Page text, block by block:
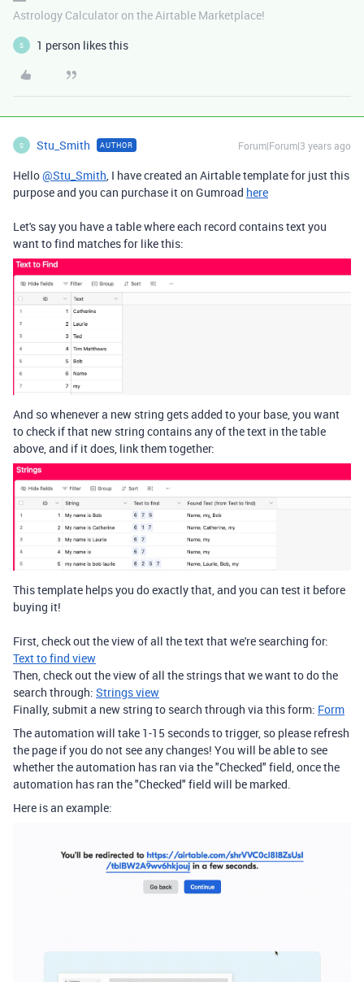
Astrology Calculator on the Airtable Marketplace!
S 1 person likes this
S Stu_Smith AUTHOR Forum|Forum|3 years ago
Hello@Stu_Smith, I have created an Airtable template for just this
purpose and you can purchase it on Gumroad here
Let's say you have a table where each record contains text you
want to find matches for like this:
And so whenever a new string gets added to your base, you want
to check if that new string contains any of the text in the table
above, and if it does, link them together:
This template helps you do exactly that, and you can test it before
buying it!
First, check out the view of all the text that we're searching for:
Text to find view
Then, check out the view of all the strings that we want to do the
search through: Strings view
Finally, submit a new string to search through via this form: Form
The automation will take 1-15 seconds to trigger, so please refresh
the page if you do not see any changes! You will be able to see
whether the automation has ran via the "Checked" field, once the
automation has ran the "Checked" field will be marked.
Here is an example: